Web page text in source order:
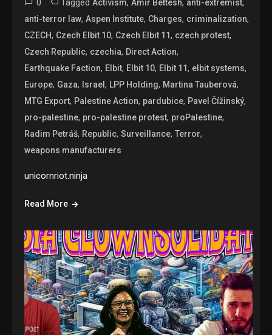
0 TaggedActivism,Amir Bettesh, anti-extremist,
anti-terror law,Aspen Institute, Charges, criminalization,
CZECH, Czech Elbit 10, Czech Elbit 11, czech protest,
Czech Republic, czechia, Direct Action,
Earthquake Faction, Elbit, Elbit 10, Elbit 11, elbit systems,
Europe, Gaza, Israel, LPP Holding, Martina Tauberová,
MTG Export, Palestine Action, pardubice, Pavel Čížinský,
pro-palestine, pro-palestine protest, proPalestine,
Radim Petráš, Republic,Surveillance,Terror,
weapons manufacturers
unicornriot.ninja
Read More